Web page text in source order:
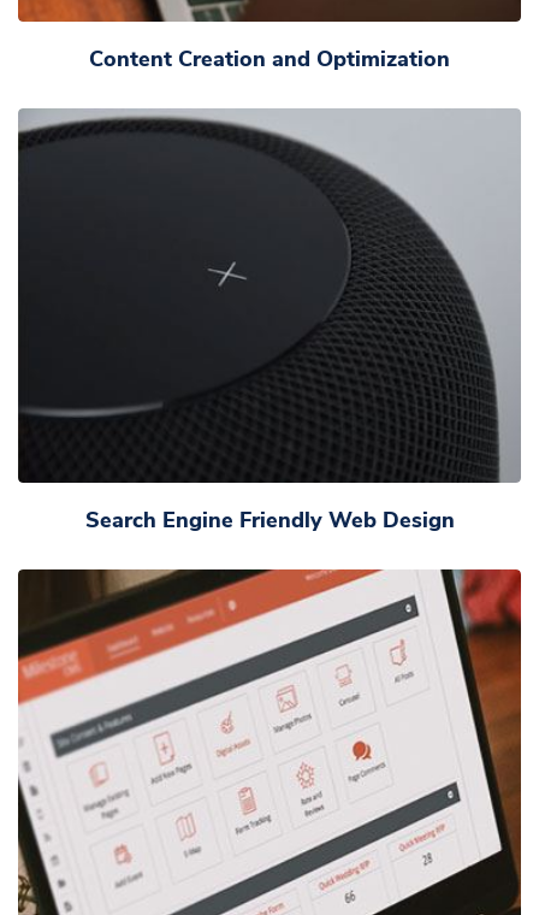
Content Creation and Optimization
Search Engine Friendly Web Design